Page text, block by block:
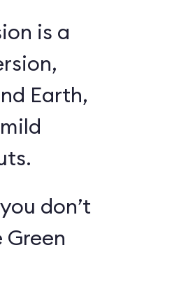
is a
Earth,
don’t